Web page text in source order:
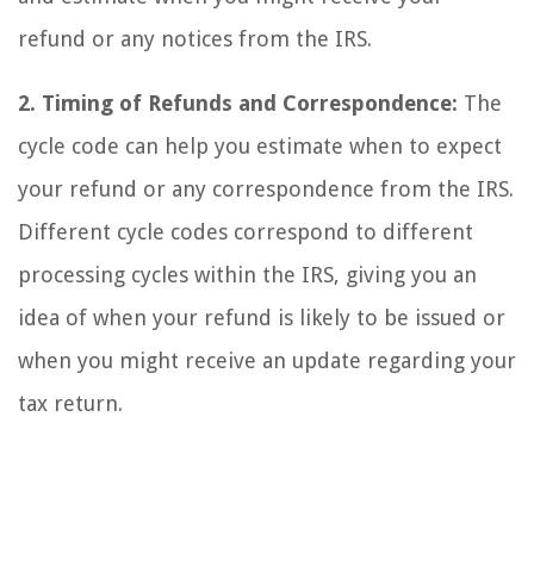
refund or any notices from the IRS.
2. Timing of Refunds and Correspondence: The
cycle code can help you estimate when to expect
your refund or any correspondence from the IRS.
Different cycle codes correspond to different
processing cycles within the IRS, giving you an
idea of when your refund is likely to be issued or
when you might receive an update regarding your
tax return.